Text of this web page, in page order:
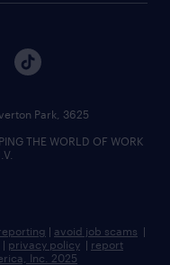
Park, 3625
THE WORLD OF WORK
| avoid job scams |
| privacy policy | report
Inc. 2025